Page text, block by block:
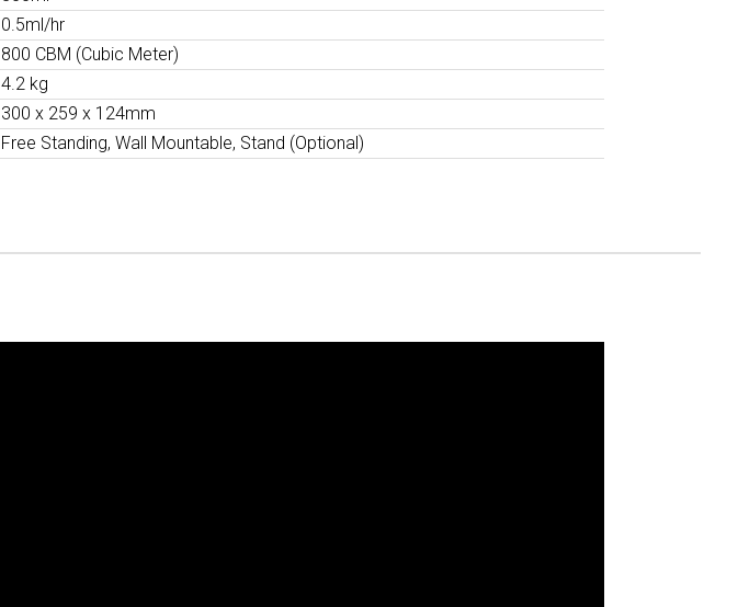
0.5ml/hr
800 CBM (Cubic Meter)
4.2 kg
300 x 259 x 124mm
Free Standing, Wall Mountable, Stand (Optional)